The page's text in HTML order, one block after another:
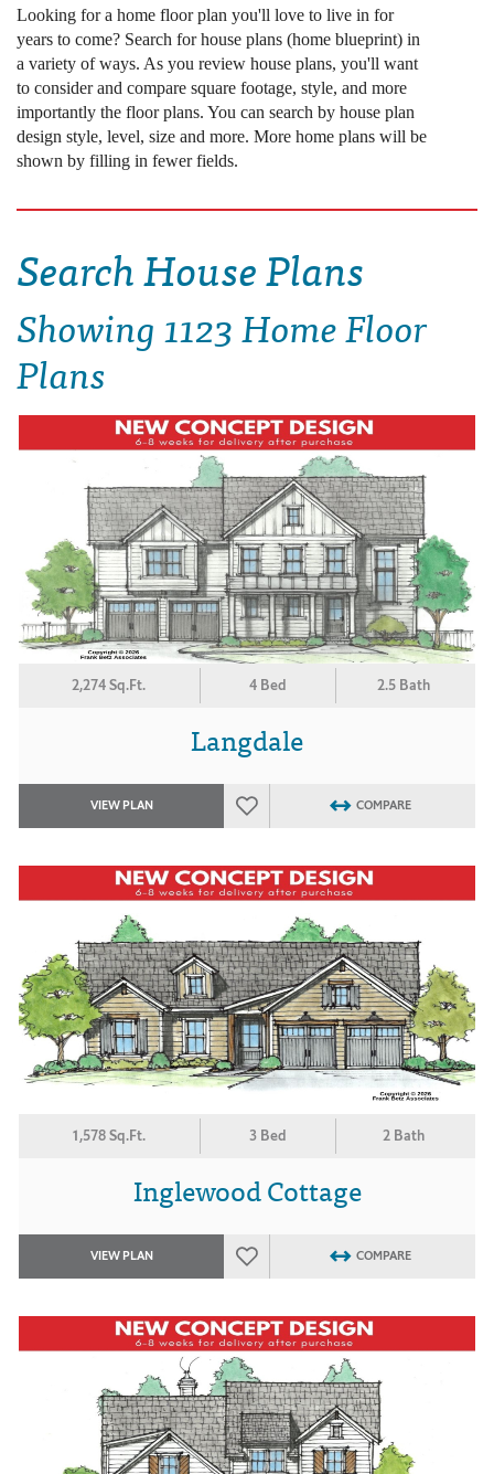
Looking for a home floor plan you'll love to live in for
years to come? Search for house plans (home blueprint) in
a variety of ways. As you review house plans, you'll want
to consider and compare square footage, style, and more
importantly the floor plans. You can search by house plan
design style, level, size and more. More home plans will be
shown by filling in fewer fields.
Search House Plans
Showing1123 Home Floor
Plans
2,274 Sq.Ft. 4 Bed 2.5 Bath
Langdale
VIEW PLAN COMPARE
1,578 Sq.Ft. 3 Bed 2 Bath
Inglewood Cottage
VIEW PLAN COMPARE